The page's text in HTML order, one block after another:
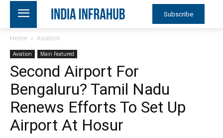
Subscribe
Home Aviation
Aviation Main Featured
Second Airport For
Bengaluru? Tamil Nadu
Renews Efforts To Set Up
Airport At Hosur